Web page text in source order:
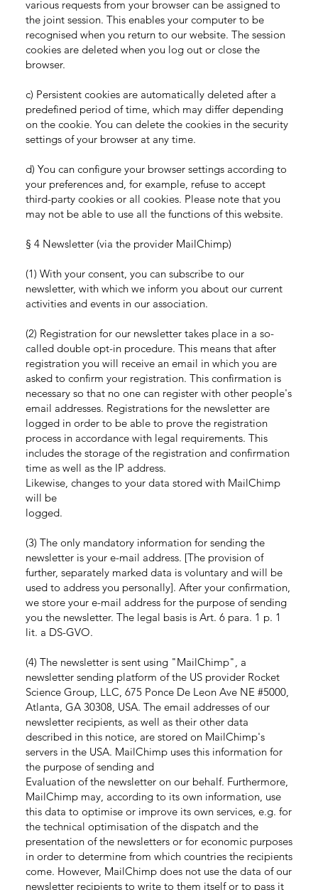
various requests from your browser can be assigned to
the joint session. This enables your computer to be
recognised when you return to our website. The session
cookies are deleted when you log out or close the
browser.
c) Persistent cookies are automatically deleted after a
predefined period of time, which may differ depending
on the cookie. You can delete the cookies in the security
settings of your browser at any time.
d) You can configure your browser settings according to
your preferences and, for example, refuse to accept
third-party cookies or all cookies. Please note that you
may not be able to use all the functions of this website.
§ 4 Newsletter (via the provider MailChimp)
(1) With your consent, you can subscribe to our
newsletter, with which we inform you about our current
activities and events in our association.
(2) Registration for our newsletter takes place in a so-
called double opt-in procedure. This means that after
registration you will receive an email in which you are
asked to confirm your registration. This confirmation is
necessary so that no one can register with other people's
email addresses. Registrations for the newsletter are
logged in order to be able to prove the registration
process in accordance with legal requirements. This
includes the storage of the registration and confirmation
time as well as the IP address.
Likewise, changes to your data stored with MailChimp
will be
logged.
(3) The only mandatory information for sending the
newsletter is your e-mail address. [The provision of
further, separately marked data is voluntary and will be
used to address you personally]. After your confirmation,
we store your e-mail address for the purpose of sending
you the newsletter. The legal basis is Art. 6 para. 1 p. 1
lit. a DS-GVO.
(4) The newsletter is sent using "MailChimp", a
newsletter sending platform of the US provider Rocket
Science Group, LLC, 675 Ponce De Leon Ave NE #5000,
Atlanta, GA 30308, USA. The email addresses of our
newsletter recipients, as well as their other data
described in this notice, are stored on MailChimp's
servers in the USA. MailChimp uses this information for
the purpose of sending and
Evaluation of the newsletter on our behalf. Furthermore,
MailChimp may, according to its own information, use
this data to optimise or improve its own services, e.g. for
the technical optimisation of the dispatch and the
presentation of the newsletters or for economic purposes
in order to determine from which countries the recipients
come. However, MailChimp does not use the data of our
newsletter recipients to write to them itself or to pass it